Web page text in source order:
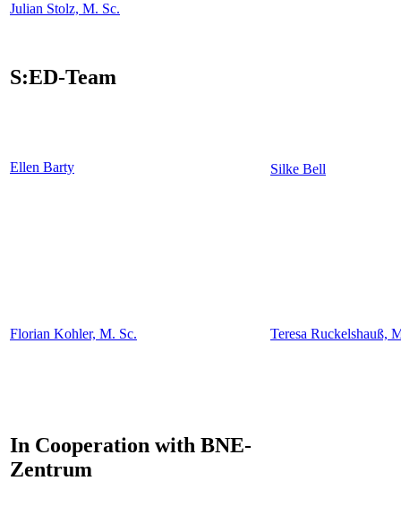
Julian Stolz, M. Sc.
S:ED-Team
Ellen Barty Silke Bell
Florian Kohler, M. Sc. Teresa Ruckelshauß,
In Cooperation with BNE-
Zentrum